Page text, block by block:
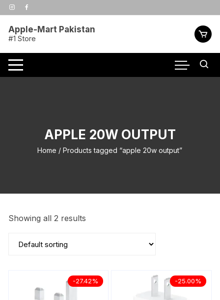
Skip
to
Apple-Mart Pakistan
#1 Store
APPLE 20W OUTPUT
Home / Products tagged “apple 20w output”
Showing all 2 results
-27.42% -25.00%